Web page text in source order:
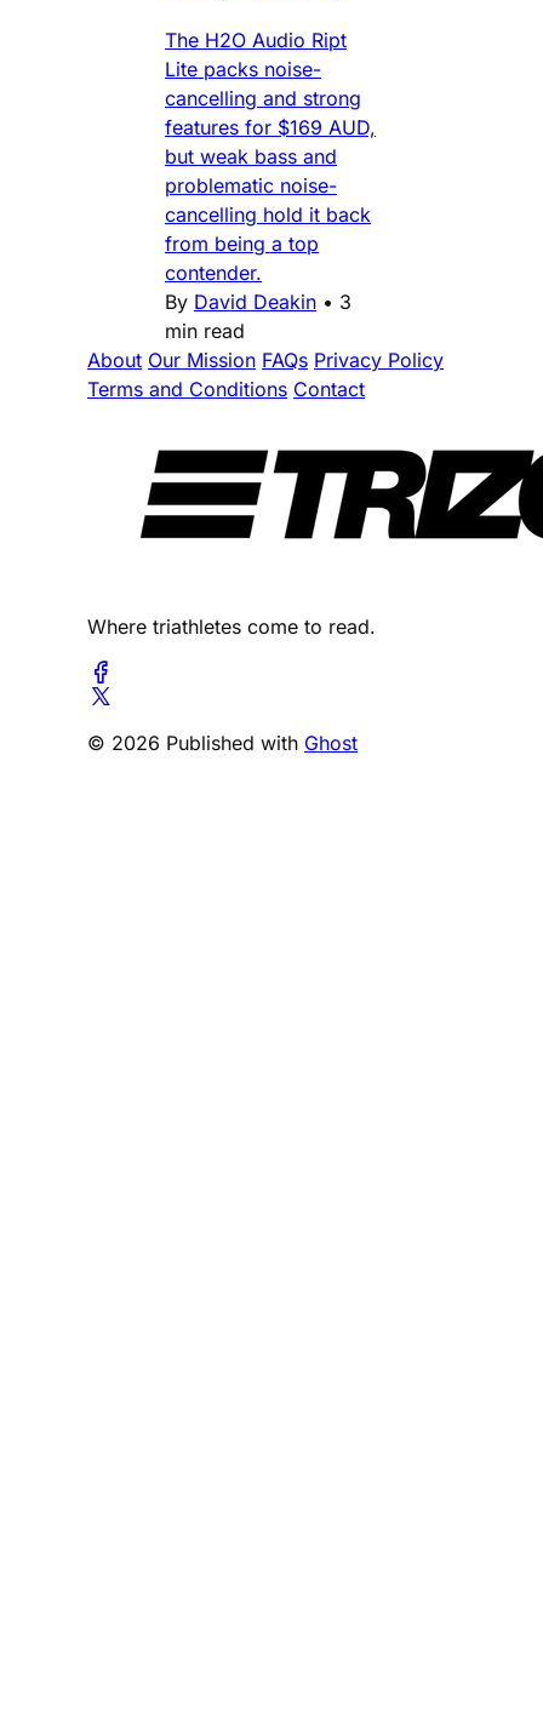
The H2O Audio Ript
Lite packs noise-
cancelling and strong
features for $169 AUD,
but weak bass and
problematic noise-
cancelling hold it back
from being a top
contender.
By David Deakin • 3
min read
About Our Mission FAQs Privacy Policy
Terms and Conditions Contact
Where triathletes come to read.
© 2026 Published with Ghost